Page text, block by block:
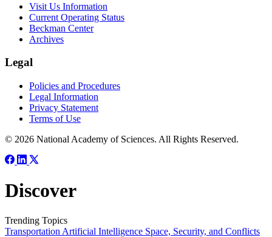
Visit Us Information
Current Operating Status
Beckman Center
Archives
Legal
Policies and Procedures
Legal Information
Privacy Statement
Terms of Use
© 2026 National Academy of Sciences. All Rights Reserved.
Discover
Trending Topics
Transportation Artificial Intelligence Space, Security, and Conflicts